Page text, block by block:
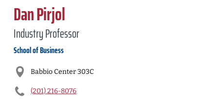
Dan Pirjol
Industry Professor
School of Business
Babbio Center 303C
(201) 216-8076